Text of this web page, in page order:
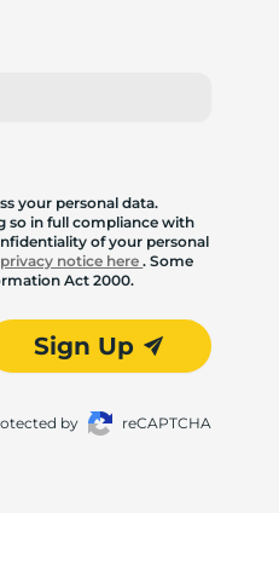
your personal data.
so in full compliance with
of your personal
privacy notice here. Some
Act 2000.
Sign Up
by reCAPTCHA